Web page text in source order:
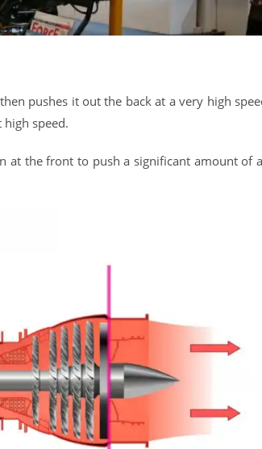
pushes it out the back at a very high
speed.
at the front to push a significant amount of